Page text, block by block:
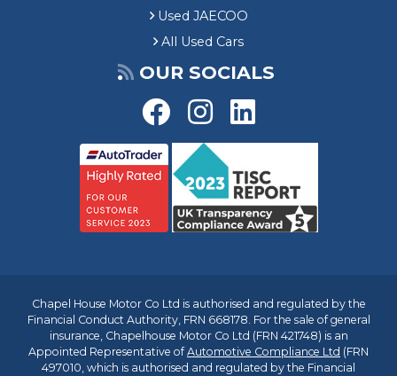
Used JAECOO
All Used Cars
OUR SOCIALS
Chapel House Motor Co Ltd is authorised and regulated by the
Financial Conduct Authority, FRN 668178. For the sale of general
insurance, Chapelhouse Motor Co Ltd (FRN 421748) is an
Appointed Representative ofAutomotive Compliance Ltd (FRN
497010, which is authorised and regulated by the Financial